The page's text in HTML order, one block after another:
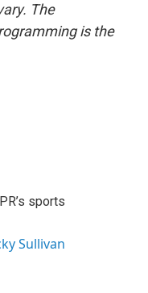
The
is the
sports
Sullivan